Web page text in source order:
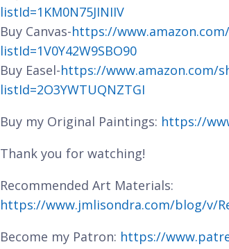
listId=1KM0N75JINIIV
Buy Canvas-https://
listId=1V0Y42W9SBO90
Buy Easel-https://www.amazon.com/
listId=2O3YWTUQNZTGI
Buy my Original Paintings: https://
Thank you for watching!
Recommended Art Materials:
https://www.jmlisondra.com/blog/v/
Become my Patron: https://